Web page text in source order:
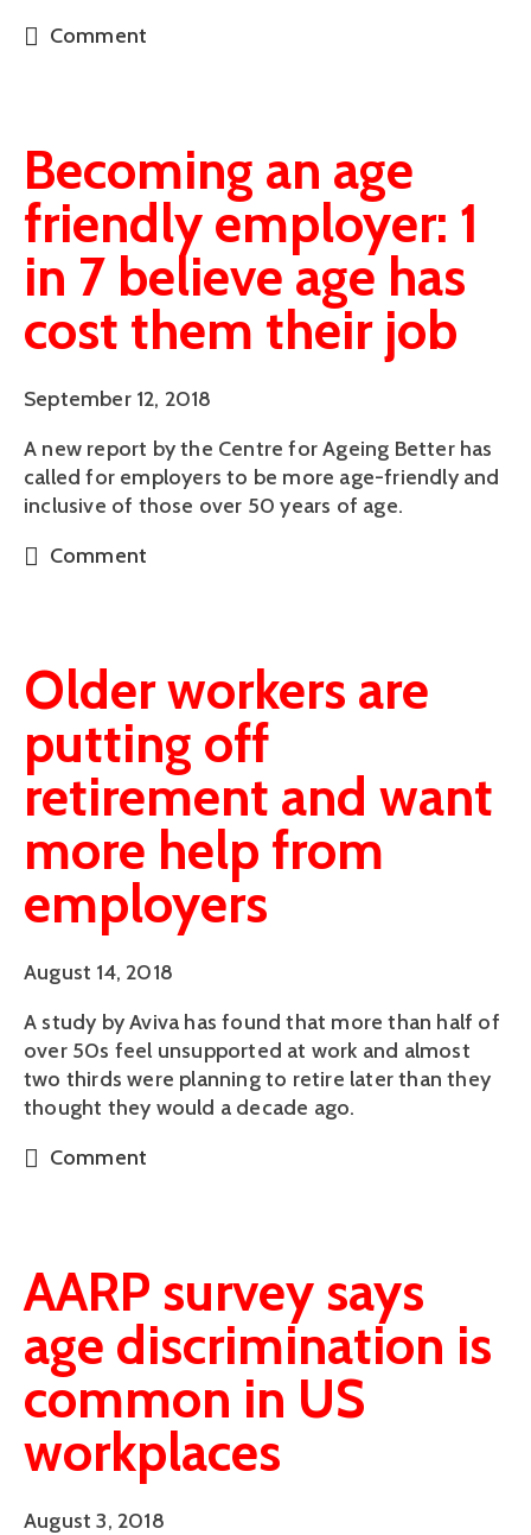
Comment
Becoming an age
friendly employer: 1
in 7 believe age has
cost them their job
September 12, 2018
A new report by the Centre for Ageing Better has
called for employers to be more age-friendly and
inclusive of those over 50 years of age.
Comment
Older workers are
putting off
retirement and want
more help from
employers
August 14, 2018
A study by Aviva has found that more than half of
over 50s feel unsupported at work and almost
two thirds were planning to retire later than they
thought they would a decade ago.
Comment
AARP survey says
age discrimination is
common in US
workplaces
August 3, 2018